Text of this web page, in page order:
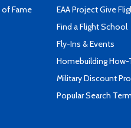
of Fame
EAA Project Give
Find a Flight School
Fly-Ins & Events
Homebuilding How-
Military Discount
Popular Search